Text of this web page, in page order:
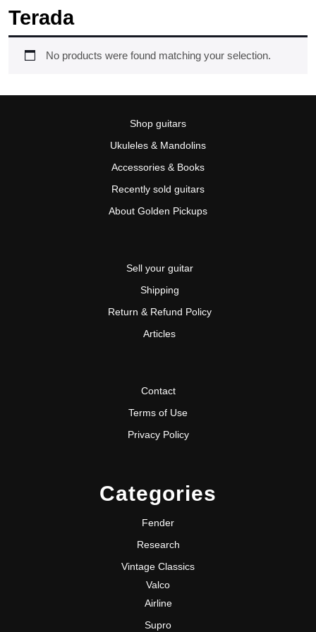
Terada
No products were found matching your selection.
Shop guitars
Ukuleles & Mandolins
Accessories & Books
Recently sold guitars
About Golden Pickups
Sell your guitar
Shipping
Return & Refund Policy
Articles
Contact
Terms of Use
Privacy Policy
Categories
Fender
Research
Vintage Classics
Valco
Airline
Supro